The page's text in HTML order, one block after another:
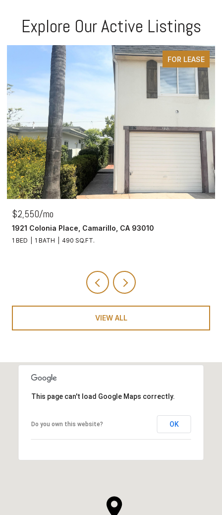
Explore Our Active Listings
FOR LEASE
$2,550/mo
1921 Colonia Place, Camarillo, CA 93010
1 BED 1 BATH 490 SQ.FT.
VIEW ALL
This page can't load Google Maps correctly.
Do you own this website? OK